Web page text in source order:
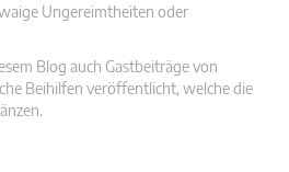
Ungereimtheiten oder
Blog auch Gastbeiträge von
Beihilfen veröffentlicht, welche die